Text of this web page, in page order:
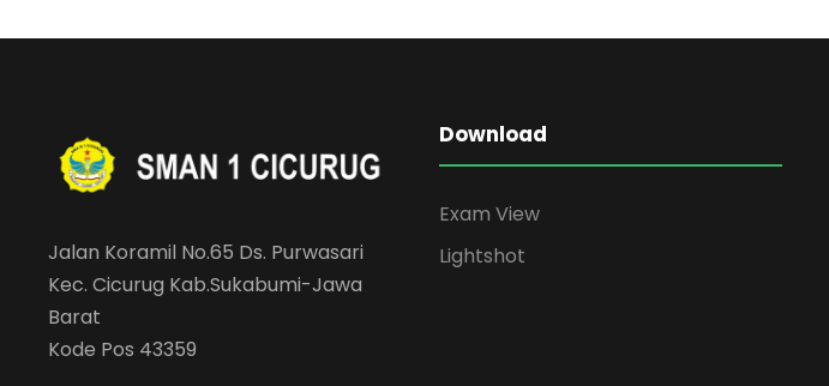
Jalan Koramil No.65 Ds. Purwasari
Kec. Cicurug Kab.Sukabumi-Jawa
Barat
Kode Pos 43359
Download
Exam View
Lightshot